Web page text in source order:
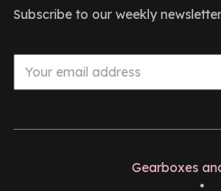
Subscribe to our weekly newsletter.
Gearboxes
•